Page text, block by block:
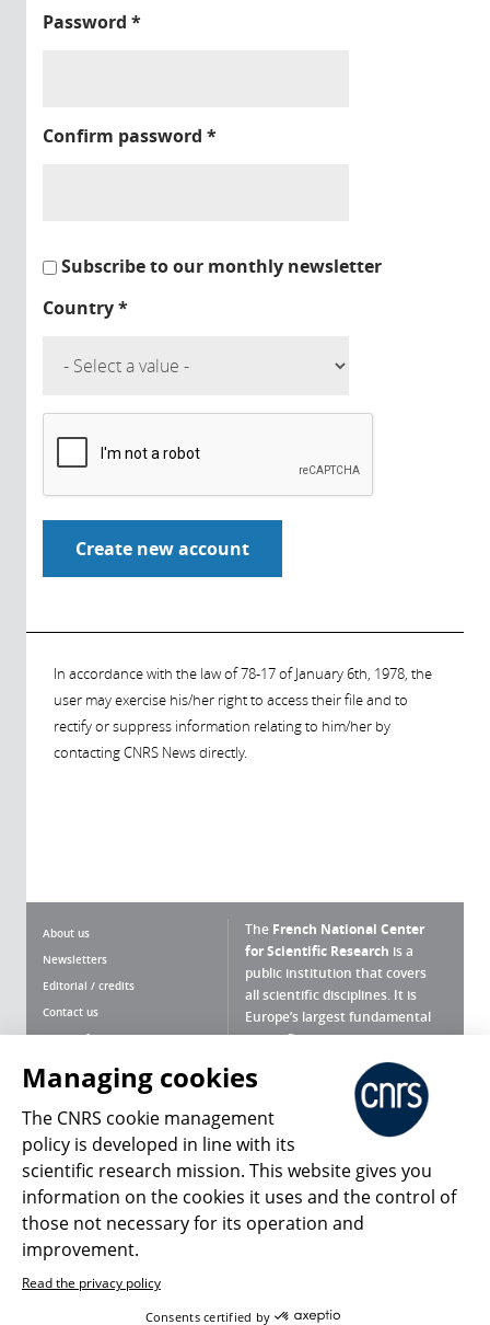
Password *
Confirm password *
Subscribe to our monthly newsletter
Country*
In accordance with the law of 78-17 of January 6th, 1978, the
user may exercise his/her right to access their file and to
rectify or suppress information relating to him/her by
contacting CNRS News directly.
About us
Newsletters
Editorial / credits
Contact us
Terms of use
Personal data
Magazine archives
The French National Center
for Scientific Research is a
public institution that covers
all scientific disciplines. It is
Europe’s largest fundamental
scientific agency.
What is the CNRS ?
Press Room
Follow us Share
Managing cookies
The CNRS cookie management
policy is developed in line with its
scientific research mission. This website gives you
information on the cookies it uses and the control of
those not necessary for its operation and
improvement.
Read the privacy policy
Consents certified by